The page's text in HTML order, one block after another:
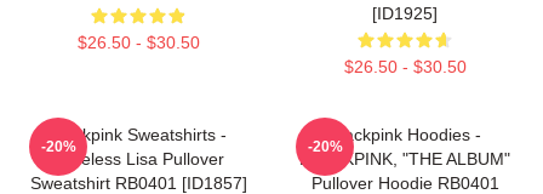
$26.50 - $30.50
[ID1925]
$26.50 - $30.50
Blackpink Sweatshirts -
Faceless Lisa Pullover
Sweatshirt RB0401 [ID1857]
-20%
Blackpink Hoodies -
BLACKPINK, "THE ALBUM"
Pullover Hoodie RB0401
-20%